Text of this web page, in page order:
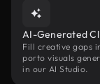
AI-Generated
Fill creative gaps
porto visuals
in our AI Studio.